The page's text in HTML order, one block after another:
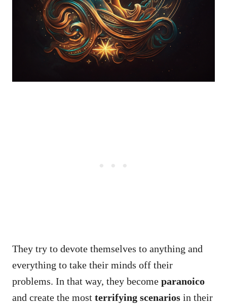
They try to devote themselves to anything and
everything to take their minds off their
problems. In that way, they become paranoico
and create the most terrifying scenarios in their